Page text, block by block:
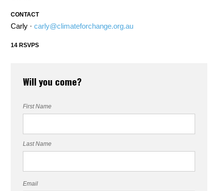
CONTACT
Carly ·carly@climateforchange.org.au
14 RSVPS
Will you come?
First Name
Last Name
Email